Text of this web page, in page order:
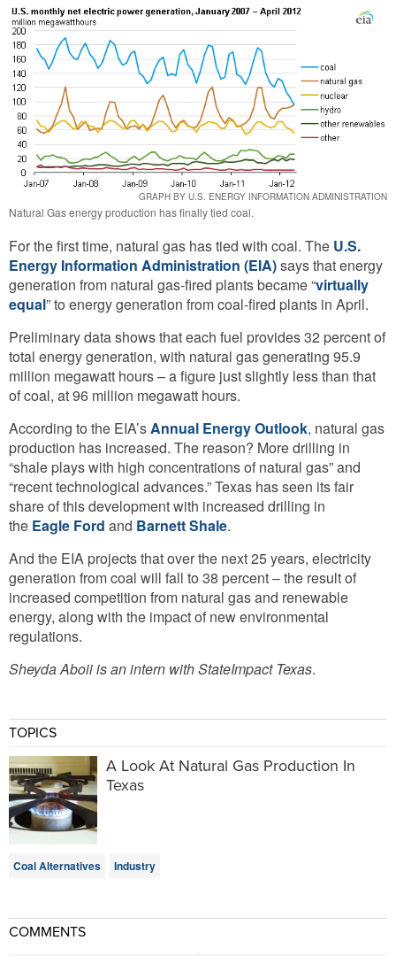
Great
Race,
Natural
Gas
Finally
Ties
with
GRAPH BY U.S. ENERGY INFORMATION ADMINISTRATION
Natural Gas energy production has finally tied coal.
For the first time, natural gas has tied with coal. The U.S.
Energy Information Administration (EIA)says that energy
generation from natural gas-fired plants became “virtually
equal” to energy generation from coal-fired plants in April.
Preliminary data shows that each fuel provides 32 percent of
total energy generation, with natural gas generating 95.9
million megawatt hours – a figure just slightly less than that
of coal, at 96 million megawatt hours.
According to the EIA’sAnnual Energy Outlook, natural gas
production has increased. The reason? More drilling in
“shale plays with high concentrations of natural gas” and
“recent technological advances.” Texas has seen its fair
share of this development with increased drilling in
the Eagle Ford and Barnett Shale.
And the EIA projects that over the next 25 years, electricity
generation from coal will fall to 38 percent – the result of
increased competition from natural gas and renewable
energy, along with the impact of new environmental
regulations.
Sheyda Aboii is an intern with StateImpact Texas.
TOPICS
A Look At Natural Gas Production In
Texas
Coal Alternatives Industry
COMMENTS